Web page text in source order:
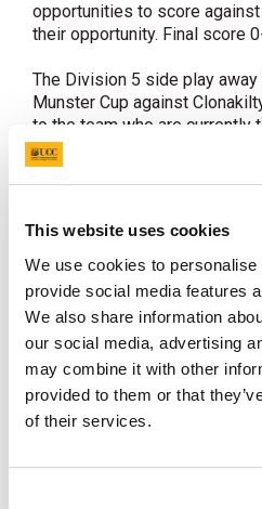
This website uses cookies
We use cookies to
provide social media features
We also share information
our social media, advertising
may combine it with other
provided to them or that
of their services.
opportunities to score
their opportunity. Final score
The Division 5 side play
Munster Cup against
to the team who are currently
League.
IJC UCC v Old Alex 3.30pm
Sun 11th February Div 3
2.30pm
There is great excitement
everyone is looking forward
takes place at the
Wednesday.
into the Student Sport Ireland